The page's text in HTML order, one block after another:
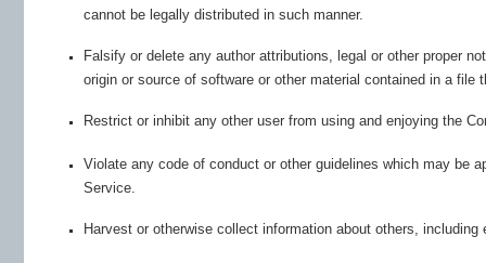
cannot be legally distributed in such manner.
Falsify or delete any author attributions, legal or other proper
origin or source of software or other material contained in a file
Restrict or inhibit any other user from using and enjoying the
Violate any code of conduct or other guidelines which may be
Service.
Harvest or otherwise collect information about others,